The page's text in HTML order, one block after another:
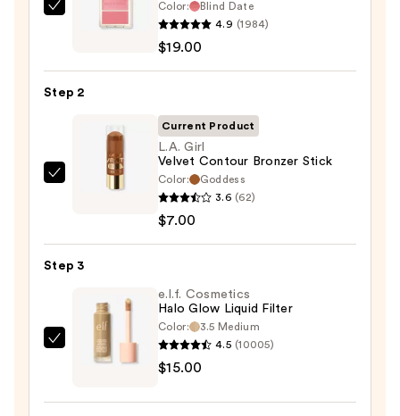
Morphe
Finish
$19.00
Color:
Blind Date
4.9 (1984)
$19.00
Step 2
Contour
Bronzer
$7.00
Current Product
L.A. Girl
Velvet Contour Bronzer Stick
Color:
Goddess
3.6 (62)
$7.00
Step 3
e.l.f.
Cosmetics
e.l.f. Cosmetics
Halo Glow Liquid Filter
Color:
3.5 Medium
4.5 (10005)
$15.00